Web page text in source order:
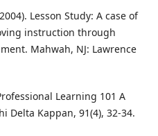
Lesson Study: A case of
instruction through
Mahwah, NJ: Lawrence
Learning 101 A
Delta Kappan, 91(4), 32-34.